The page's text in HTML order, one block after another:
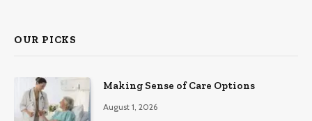
OUR PICKS
Making Sense of Care Options
August 1, 2026